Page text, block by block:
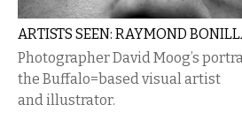
ARTISTS SEEN: RAYMOND
Photographer David Moog’s
the Buffalo=based visual artist
and illustrator.